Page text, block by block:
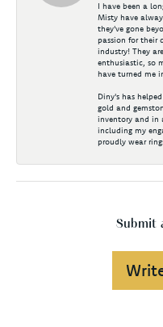
I have been a
Misty have
they've gone
passion for their
industry! They
enthusiastic, so
have turned me
Diny's has
gold and
inventory and in
including my
proudly wear
Submit